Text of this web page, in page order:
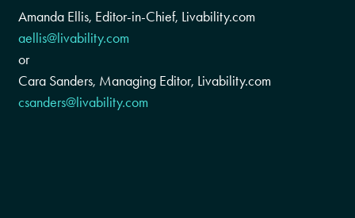
Amanda Ellis, Editor-in-Chief, Livability.com
aellis@livability.com
or
Cara Sanders, Managing Editor, Livability.com
csanders@livability.com